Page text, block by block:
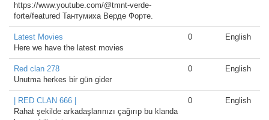
https://www.youtube.com/@tmnt-verde-
forte/featured Тантумиха Верде Форте.
Latest Movies
Here we have the latest movies
0 English
Red clan 278
Unutma herkes bir gün gider
0 English
| RED CLAN 666 |
Rahat şekilde arkadaşlarınızı çağırıp bu klanda
0 English